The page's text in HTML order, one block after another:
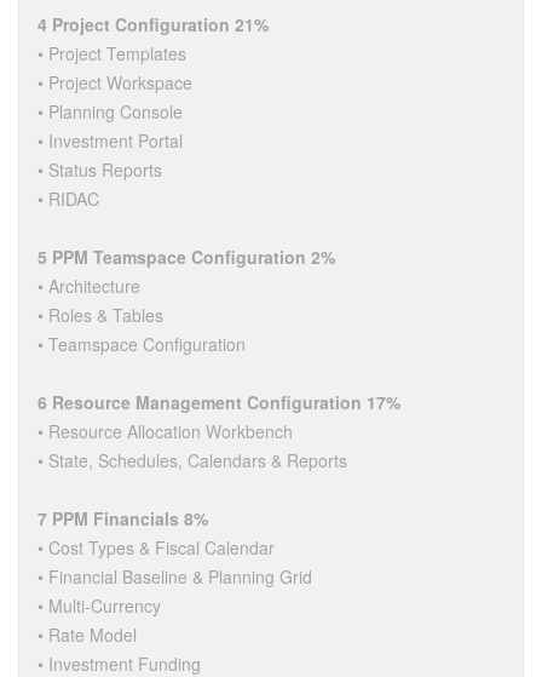
4 Project Configuration 21%
• Project Templates
• Project Workspace
• Planning Console
• Investment Portal
• Status Reports
• RIDAC
5 PPM Teamspace Configuration 2%
• Architecture
• Roles & Tables
• Teamspace Configuration
6 Resource Management Configuration 17%
• Resource Allocation Workbench
• State, Schedules, Calendars & Reports
7 PPM Financials 8%
• Cost Types & Fiscal Calendar
• Financial Baseline & Planning Grid
• Multi-Currency
• Rate Model
• Investment Funding